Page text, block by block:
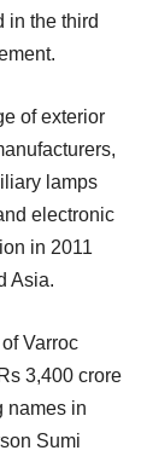
in the third
of exterior
lamps
electronic
in 2011
Asia.
Varroc
3,400 crore
names in
Sumi